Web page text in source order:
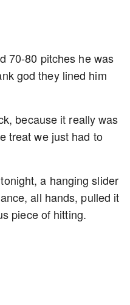
70-80 pitches he was
god they lined him
because it really was
treat we just had to
a hanging slider
all hands, pulled it
piece of hitting.